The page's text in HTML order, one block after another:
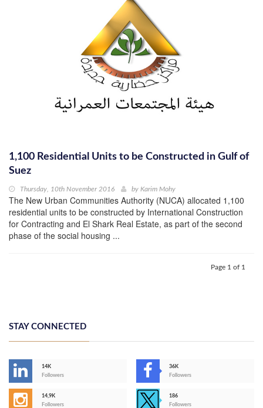
1,100 Residential Units to be Constructed in Gulf of
Suez
Thursday, 10th November 2016 by Karim Mohy
The New Urban Communities Authority (NUCA) allocated 1,100
residential units to be constructed by International Construction
for Contracting and El Shark Real Estate, as part of the second
phase of the social housing ...
Page 1 of 1
STAY CONNECTED
14K
Followers
36K
Followers
14,9K
Followers
186
Followers